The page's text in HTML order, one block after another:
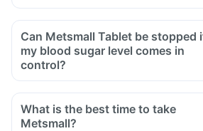
A diet should be high in fibre, low in
Diet should include boiled, steamed or
Ensure moderate use of edible oils
snacks between meals like soups and
Can Metsmall Tablet be stopped
my blood sugar level comes in
control?
What is the best time to take
Metsmall?